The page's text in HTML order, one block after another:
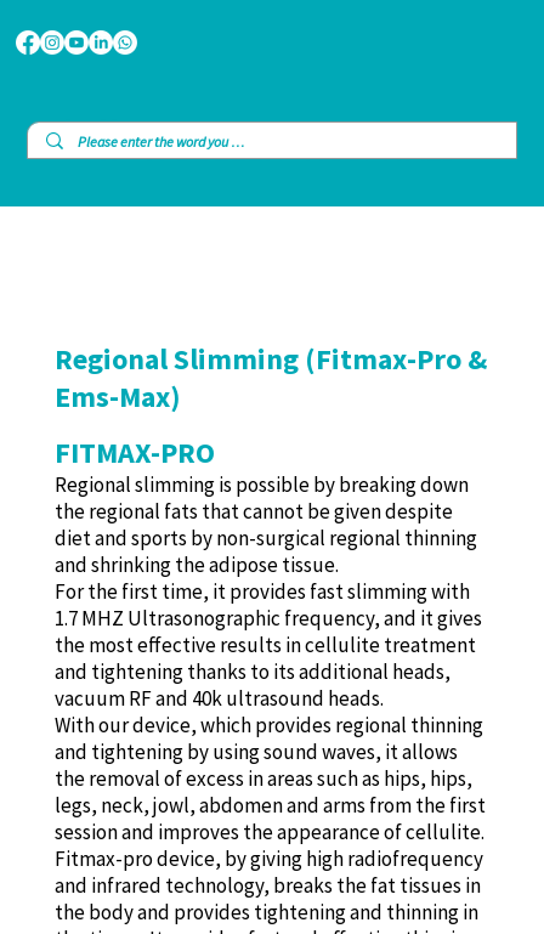
Regional Slimming (Fitmax-Pro &
Ems-Max)
FITMAX-PRO
Regional slimming is possible by breaking down
the regional fats that cannot be given despite
diet and sports by non-surgical regional thinning
and shrinking the adipose tissue.
For the first time, it provides fast slimming with
1.7 MHZ Ultrasonographic frequency, and it gives
the most effective results in cellulite treatment
and tightening thanks to its additional heads,
vacuum RF and 40k ultrasound heads.
With our device, which provides regional thinning
and tightening by using sound waves, it allows
the removal of excess in areas such as hips, hips,
legs, neck, jowl, abdomen and arms from the first
session and improves the appearance of cellulite.
Fitmax-pro device, by giving high radiofrequency
and infrared technology, breaks the fat tissues in
the body and provides tightening and thinning in